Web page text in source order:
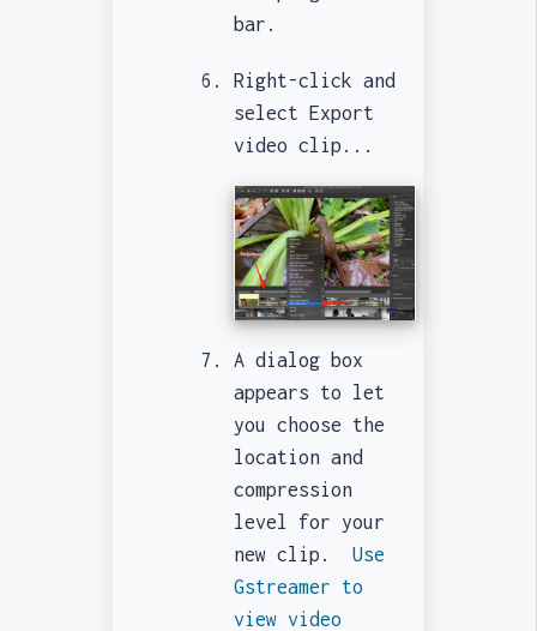
bar.
Right-click and
select Export
video clip...
A dialog box
appears to let
you choose the
location and
compression
level for your
new clip. Use
Gstreamer to
view video